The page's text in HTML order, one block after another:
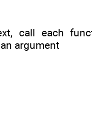
call each
argument